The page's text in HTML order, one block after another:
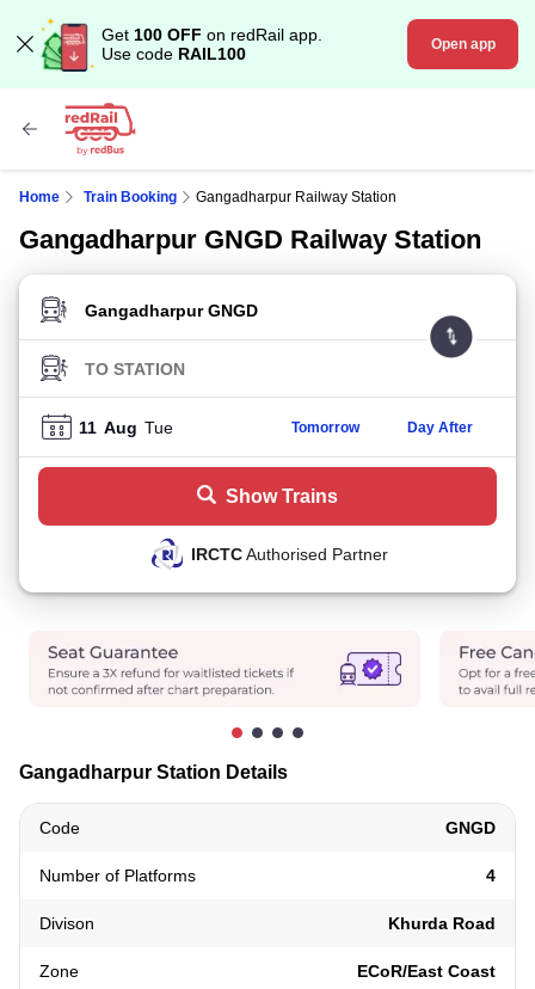
Get 100 OFF on redRail app.
Use code RAIL100 Open app
Home Train Booking Gangadharpur Railway Station
Gangadharpur GNGD Railway Station
FROM STATION
TO STATION
11 Aug Tue Tomorrow Day After
Show Trains
IRCTCAuthorised Partner
Gangadharpur Station Details
Code GNGD
Number of Platforms 4
Divison Khurda Road
Zone ECoR/East Coast